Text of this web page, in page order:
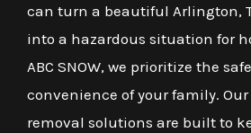
can turn a beautiful Arlington,
into a hazardous situation for
ABC SNOW, we prioritize the
convenience of your family.
removal solutions are built to